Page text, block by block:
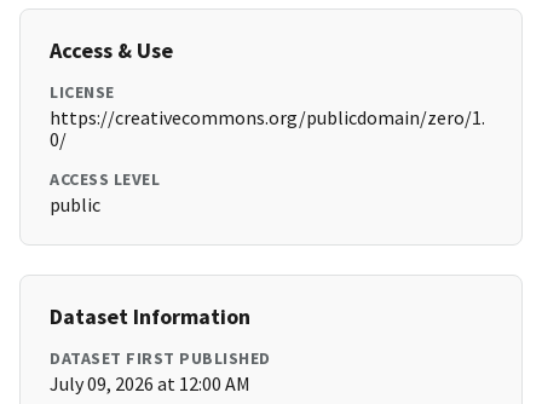
Access & Use
LICENSE
https://creativecommons.org/publicdomain/zero/1.
0/
ACCESS LEVEL
public
Dataset Information
DATASET FIRST PUBLISHED
July 09, 2026 at 12:00 AM